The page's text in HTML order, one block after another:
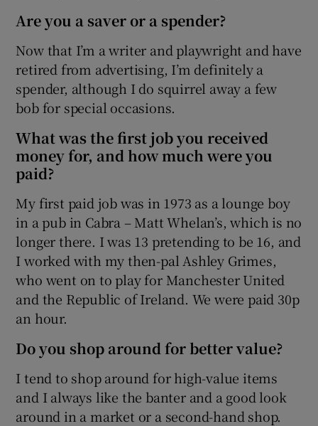
Show Sponsored sub sections
Are you a saver or a spender?
Now that I’m a writer and playwright and have
retired from advertising, I’m definitely a
spender, although I do squirrel away a few
bob for special occasions.
What was the first job you received
money for, and how much were you
paid?
My first paid job was in 1973 as a lounge boy
in a pub in Cabra – Matt Whelan’s, which is no
longer there. I was 13 pretending to be 16, and
I worked with my then-pal Ashley Grimes,
who went on to play for Manchester United
and the Republic of Ireland. We were paid 30p
an hour.
Do you shop around for better value?
I tend to shop around for high-value items
and I always like the banter and a good look
around in a market or a second-hand shop.